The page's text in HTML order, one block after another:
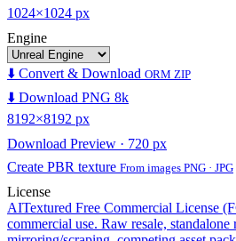
1024×1024 px
Engine
⬇️ Convert & Download ORM ZIP
⬇️ Download PNG 8k
8192×8192 px
Download Preview · 720 px
Create PBR texture From images PNG · JPG
License
AITextured Free Commercial License
commercial use. Raw resale, standalone